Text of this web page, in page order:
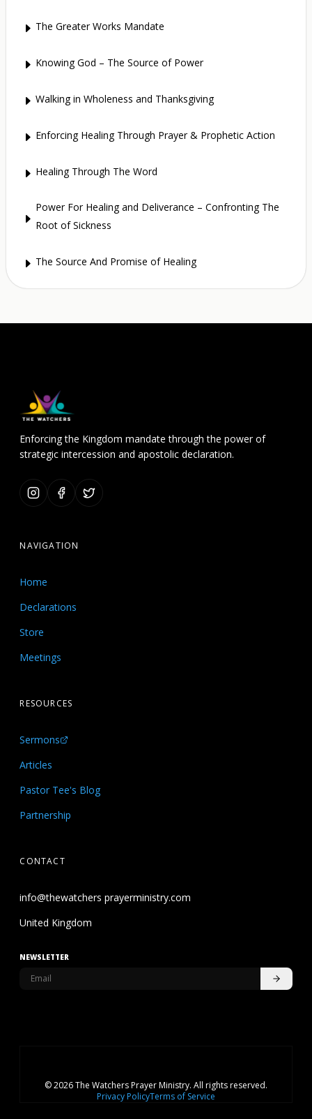
E The Greater Works Mandate
E Knowing God – The Source of Power
E Walking in Wholeness and Thanksgiving
E Enforcing Healing Through Prayer & Prophetic Action
E Healing Through The Word
E
Power For Healing and Deliverance – Confronting The
Root of Sickness
E The Source And Promise of Healing
Enforcing the Kingdom mandate through the power of
strategic intercession and apostolic declaration.
NAVIGATION
Home
Declarations
Store
Meetings
RESOURCES
Sermons
Articles
Pastor Tee's Blog
Partnership
CONTACT
info@thewatchers prayerministry.com
United Kingdom
NEWSLETTER
© 2026 The Watchers Prayer Ministry. All rights reserved.
Privacy PolicyTerms of Service